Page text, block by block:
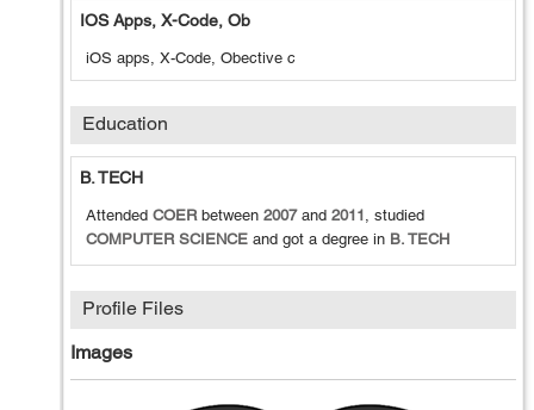
IOS Apps, X-Code, Ob
iOS apps, X-Code, Obective c
Education
B. TECH
Attended COERbetween 2007and 2011 , studied
COMPUTER SCIENCE and got a degree in B. TECH
Profile Files
Images